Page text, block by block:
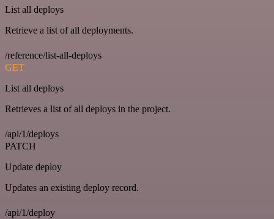
List all deploys
Retrieve a list of all deployments.
/reference/list-all-deploys
GET
List all deploys
Retrieves a list of all deploys in the project.
/api/1/deploys
PATCH
Update deploy
Updates an existing deploy record.
/api/1/deploy